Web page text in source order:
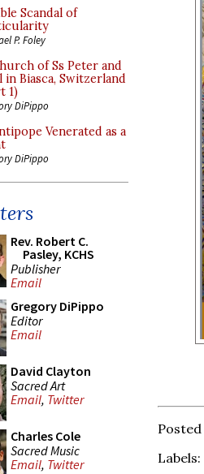
Scandal of
P. Foley
of Ss Peter and
in Biasca, Switzerland
1)
DiPippo
Venerated as a
DiPippo
Rev. Robert C.
Pasley, KCHS
Publisher
Email
Gregory DiPippo
Editor
Email
David Clayton
Sacred Art
Email, Twitter
Charles Cole
Sacred Music
Email, Twitter
Posted
Labels: